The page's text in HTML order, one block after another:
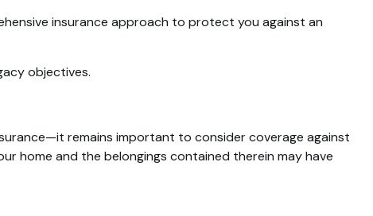
insurance approach to protect you against an
objectives.
remains important to consider coverage against
home and the belongings contained therein may have